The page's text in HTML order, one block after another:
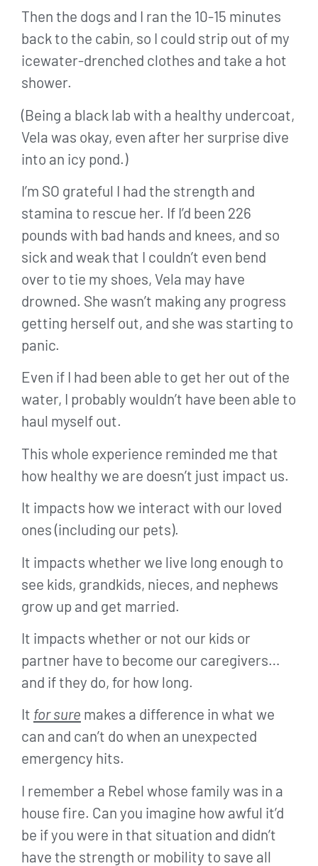
Then the dogs and I ran the 10-15 minutes
back to the cabin, so I could strip out of my
icewater-drenched clothes and take a hot
shower.
(Being a black lab with a healthy undercoat,
Vela was okay, even after her surprise dive
into an icy pond.)
I’m SO grateful I had the strength and
stamina to rescue her. If I’d been 226
pounds with bad hands and knees, and so
sick and weak that I couldn’t even bend
over to tie my shoes, Vela may have
drowned. She wasn’t making any progress
getting herself out, and she was starting to
panic.
Even if I had been able to get her out of the
water, I probably wouldn’t have been able to
haul myself out.
This whole experience reminded me that
how healthy we are doesn’t just impact us.
It impacts how we interact with our loved
ones (including our pets).
It impacts whether we live long enough to
see kids, grandkids, nieces, and nephews
grow up and get married.
It impacts whether or not our kids or
partner have to become our caregivers…
and if they do, for how long.
It for sure makes a difference in what we
can and can’t do when an unexpected
emergency hits.
I remember a Rebel whose family was in a
house fire. Can you imagine how awful it’d
be if you were in that situation and didn’t
have the strength or mobility to save all